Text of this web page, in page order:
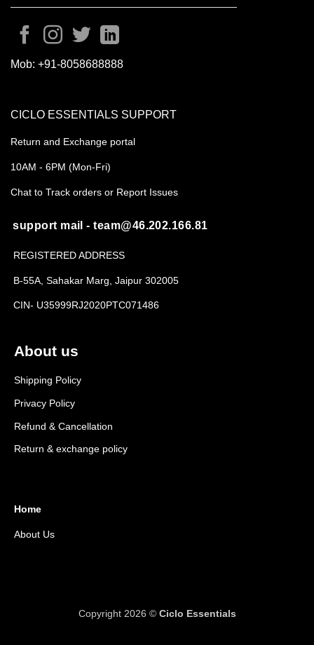
Mob: +91-8058688888
About us
Shipping Policy
Privacy Policy
Refund & Cancellation
Return & exchange policy
Home
About Us
CICLO ESSENTIALS SUPPORT
Return and Exchange portal
10AM - 6PM (Mon-Fri)
Chat to Track orders or Report Issues
support mail - team@46.202.166.81
REGISTERED ADDRESS
B-55A, Sahakar Marg, Jaipur 302005
CIN- U35999RJ2020PTC071486
Copyright 2026 © Ciclo Essentials